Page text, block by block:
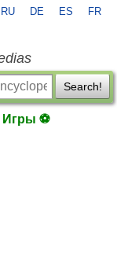
RU DE ES FR
Search!
Игры ⚽